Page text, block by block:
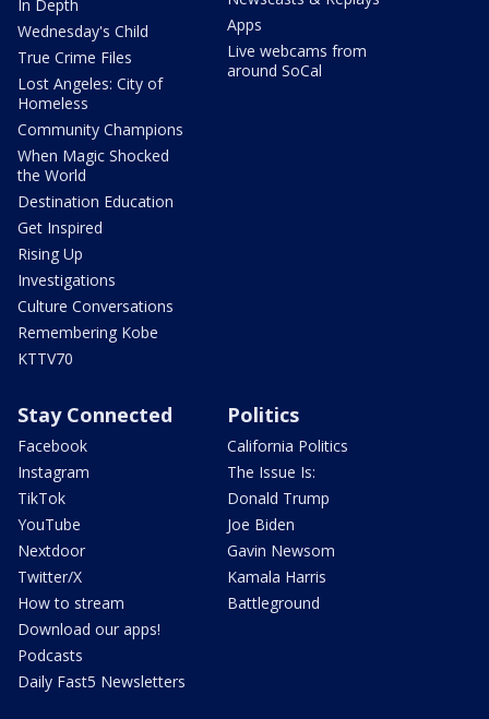
In Depth
Wednesday's Child
True Crime Files
Lost Angeles: City of
Homeless
Community Champions
When Magic Shocked
the World
Destination Education
Get Inspired
Rising Up
Investigations
Culture Conversations
Remembering Kobe
KTTV70
Apps
Live webcams from
around SoCal
Stay Connected
Facebook
Instagram
TikTok
YouTube
Nextdoor
Twitter/X
How to stream
Download our apps!
Podcasts
Daily Fast5 Newsletters
Politics
California Politics
The Issue Is:
Donald Trump
Joe Biden
Gavin Newsom
Kamala Harris
Battleground